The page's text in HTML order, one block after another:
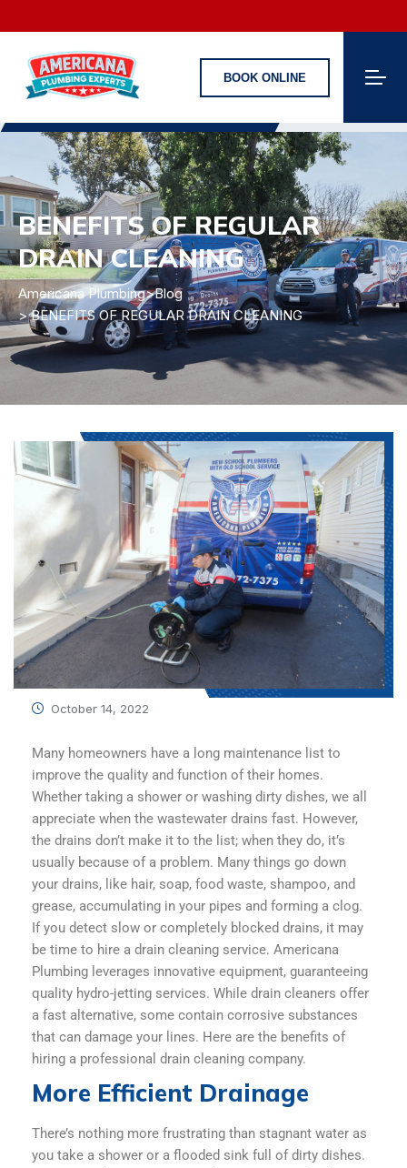
BOOK ONLINE
BENEFITS OF REGULAR
DRAIN CLEANING
Americana Plumbing>Blog
> BENEFITS OF REGULAR DRAIN CLEANING
October 14, 2022
Many homeowners have a long maintenance list to
improve the quality and function of their homes.
Whether taking a shower or washing dirty dishes, we all
appreciate when the wastewater drains fast. However,
the drains don’t make it to the list; when they do, it’s
usually because of a problem. Many things go down
your drains, like hair, soap, food waste, shampoo, and
grease, accumulating in your pipes and forming a clog.
If you detect slow or completely blocked drains, it may
be time to hire a drain cleaning service. Americana
Plumbing leverages innovative equipment, guaranteeing
quality hydro-jetting services. While drain cleaners offer
a fast alternative, some contain corrosive substances
that can damage your lines. Here are the benefits of
hiring a professional drain cleaning company.
More Efficient Drainage
There’s nothing more frustrating than stagnant water as
you take a shower or a flooded sink full of dirty dishes.